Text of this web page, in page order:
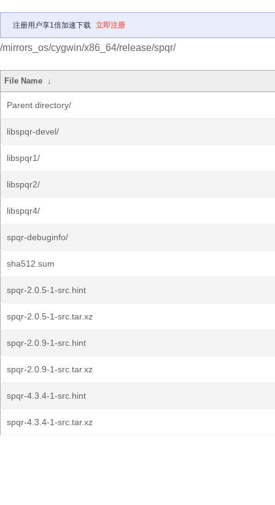
注册用户享1倍加速下载 立即注册
/mirrors_os/cygwin/x86_64/release/spqr/
File Name ↓
Parent directory/
libspqr-devel/
libspqr1/
libspqr2/
libspqr4/
spqr-debuginfo/
sha512.sum
spqr-2.0.5-1-src.hint
spqr-2.0.5-1-src.tar.xz
spqr-2.0.9-1-src.hint
spqr-2.0.9-1-src.tar.xz
spqr-4.3.4-1-src.hint
spqr-4.3.4-1-src.tar.xz